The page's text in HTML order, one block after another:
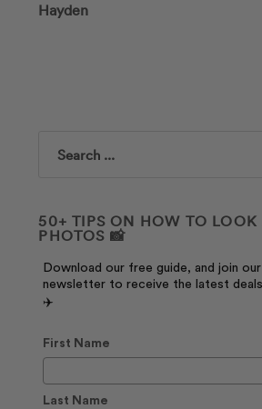
Hayden
Search
50+ TIPS ON HOW TO
PHOTOS 📸
Download our free guide, and join
newsletter to receive the latest
✈️
First Name
Last Name